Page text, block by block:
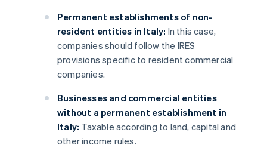
Permanent establishments of non-
resident entities in Italy: In this case,
companies should follow the IRES
provisions specific to resident commercial
companies.
Businesses and commercial entities
without a permanent establishment in
Italy: Taxable according to land, capital and
other income rules.